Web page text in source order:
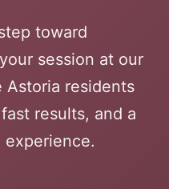
toward
session at our
residents
results, and a
experience.